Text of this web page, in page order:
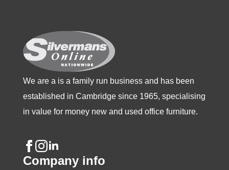
chosen
on
the
chosen
on
the
on
the
We are a is a family run business and has been
established in Cambridge since 1965, specialising
in value for money new and used office furniture.
Company info